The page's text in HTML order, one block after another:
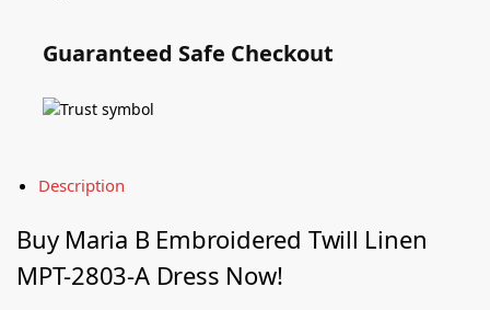
Guaranteed Safe Checkout
Description
Buy Maria B Embroidered Twill Linen
MPT-2803-A Dress Now!